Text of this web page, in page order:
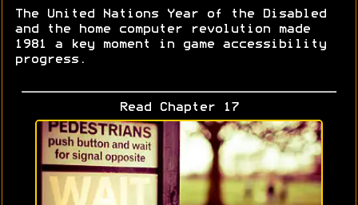
The United Nations Year of the Disabled
and the home computer revolution made
1981 a key moment in game accessibility
progress.
Read Chapter 17